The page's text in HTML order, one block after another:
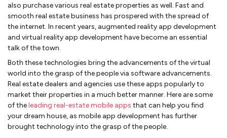
also purchase various real estate properties as well. Fast and
smooth real estate business has prospered with the spread of
the internet. In recent years, augmented reality app development
and virtual reality app development have become an essential
talk of the town.
Both these technologies bring the advancements of the virtual
world into the grasp of the people via software advancements.
Real estate dealers and agencies use these apps popularly to
market their properties in a much better manner. Here are some
of theleading real-estate mobile apps that can help you find
your dream house, as mobile app development has further
brought technology into the grasp of the people.